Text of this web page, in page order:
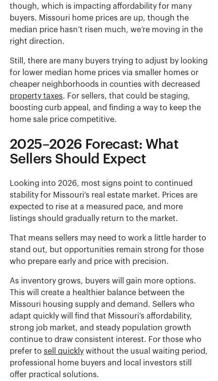
though, which is impacting affordability for many
buyers. Missouri home prices are up, though the
median price hasn’t risen much, we’re moving in the
right direction.
Still, there are many buyers trying to adjust by looking
for lower median home prices via smaller homes or
cheaper neighborhoods in counties with decreased
property taxes. For sellers, that could be staging,
boosting curb appeal, and finding a way to keep the
home sale price competitive.
2025–2026 Forecast: What
Sellers Should Expect
Looking into 2026, most signs point to continued
stability for Missouri’s real estate market. Prices are
expected to rise at a measured pace, and more
listings should gradually return to the market.
That means sellers may need to work a little harder to
stand out, but opportunities remain strong for those
who prepare early and price with precision.
As inventory grows, buyers will gain more options.
This will create a healthier balance between the
Missouri housing supply and demand. Sellers who
adapt quickly will find that Missouri’s affordability,
strong job market, and steady population growth
continue to draw consistent interest. For those who
prefer to sell quickly without the usual waiting period,
professional home buyers and local investors still
offer practical solutions.